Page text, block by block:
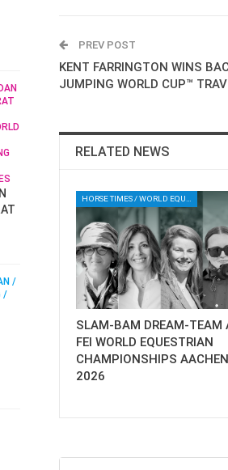
PREV POST
KENT FARRINGTON WINS
JUMPING WORLD CUP™
RELATED NEWS
SLAM-BAM DREAM-TEAM
FEI WORLD EQUESTRIAN
CHAMPIONSHIPS AACHEN
2026
/
/
VERMENTO SECURE A
KING GEORGE V GOLD CUP
Monday, July 27, 2026
SHOWJUMPING / TOPS
DAMES KALENI JO WIN
THE CSI4* GRAND PRIX
CHAMPIONS AT
LONGINES TOPS
INTERNATIONAL ARENA
Monday, July 27, 2026
WEC AACHEN
EGYPT HEADS TO FEI
WORLD EQUESTRIAN
DV